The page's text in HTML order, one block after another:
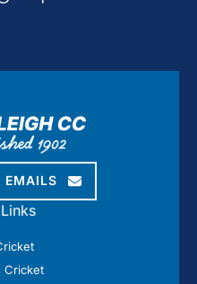
EMAILS
Cricket